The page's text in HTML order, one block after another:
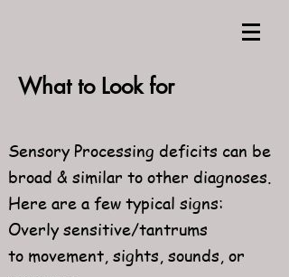
What to Look for
Sensory Processing deficits can be
broad & similar to other diagnoses.
Here are a few typical signs:
Overly sensitive/tantrums
to movement, sights, sounds, or